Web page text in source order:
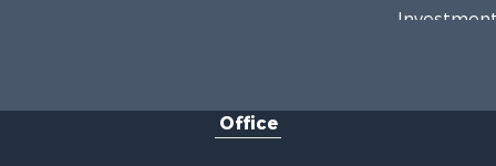
Office